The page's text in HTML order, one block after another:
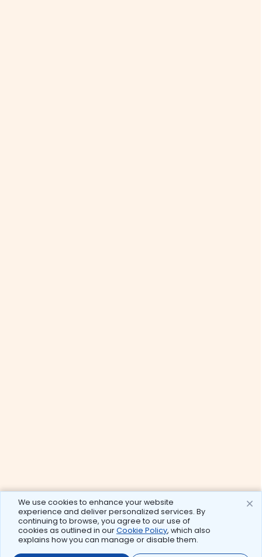
We use cookies to enhance your website
experience and deliver personalized services. By
continuing to browse, you agree to our use of
cookies as outlined in ourCookie Policy, which also
explains how you can manage or disable them.